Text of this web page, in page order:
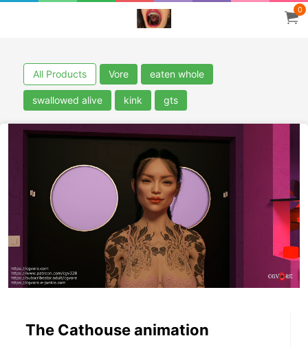
0
All Products Vore eaten whole
swallowed alive kink gts
The Cathouse animation